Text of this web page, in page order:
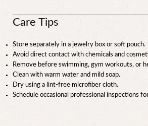
Care Tips
Store separately in a jewelry box or soft pouch.
Avoid direct contact with chemicals and
Remove before swimming, gym workouts, or
Clean with warm water and mild soap.
Dry using a lint-free microfiber cloth.
Schedule occasional professional inspections